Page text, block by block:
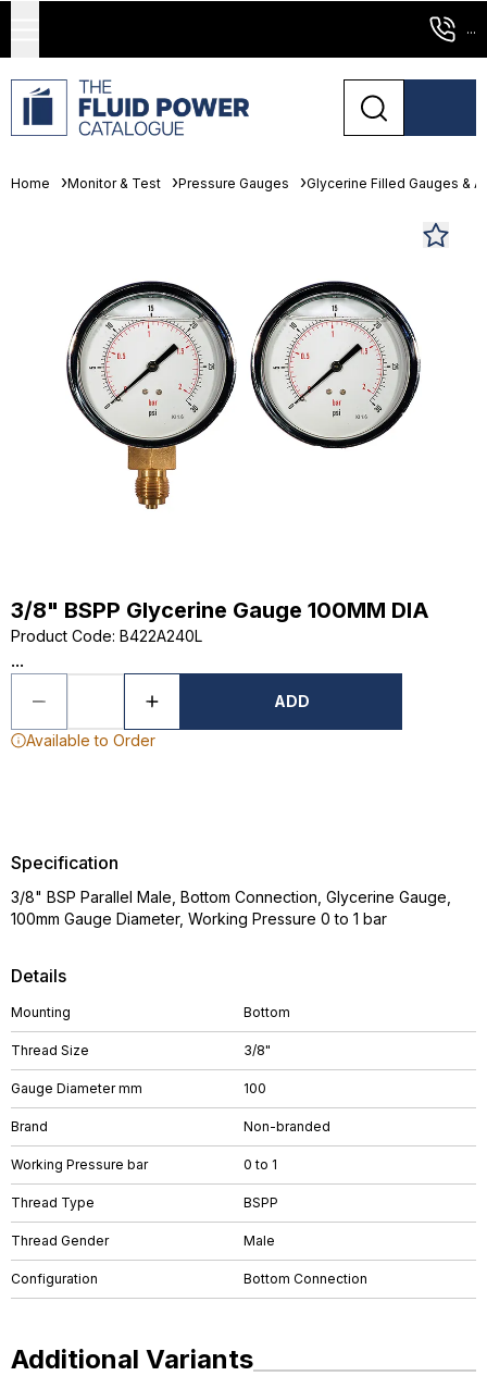
...
Home Monitor & Test Pressure Gauges Glycerine Filled Gauges &
3/8" BSPP Glycerine Gauge 100MM DIA
Product Code: B422A240L
...
ADD
Available to Order
Details
Mounting Bottom
Thread Size 3/8"
Gauge Diameter mm 100
Brand Non-branded
Working Pressure bar 0 to 1
Thread Type BSPP
Thread Gender Male
Configuration Bottom Connection
Specification
3/8" BSP Parallel Male, Bottom Connection, Glycerine Gauge,
100mm Gauge Diameter, Working Pressure 0 to 1 bar
Additional Variants